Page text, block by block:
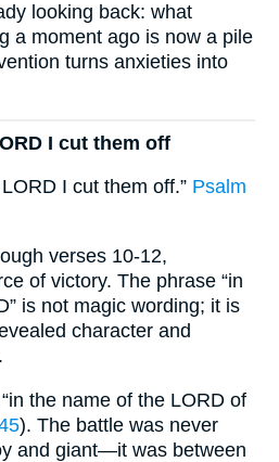
looking back: what
a moment ago is now a pile
turns anxieties into
I cut them off
I cut them off.” Psalm
verses 10-12,
of victory. The phrase “in
is not magic wording; it is
character and
the name of the LORD of
). The battle was never
and giant—it was between